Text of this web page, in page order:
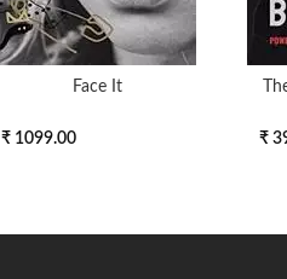
Face It
₹ 1099.00 ₹